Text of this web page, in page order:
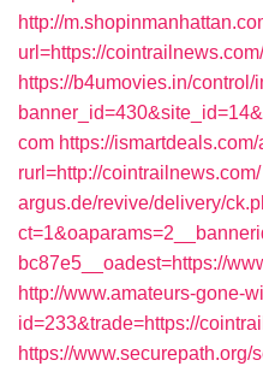
http://
url=https://
https://b4umovies.in/
com https://
rurl=http://cointrailnews.com/
argus.de/revive/delivery/
bc87e5__oadest=https://
http://www.amateurs-gone-
id=233&trade=https://
https://www.securepath.org/